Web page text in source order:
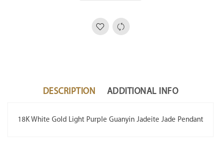
DESCRIPTION ADDITIONAL INFO
18K White Gold Light Purple Guanyin Jadeite Jade Pendant